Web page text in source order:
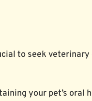
to seek
your pet’s